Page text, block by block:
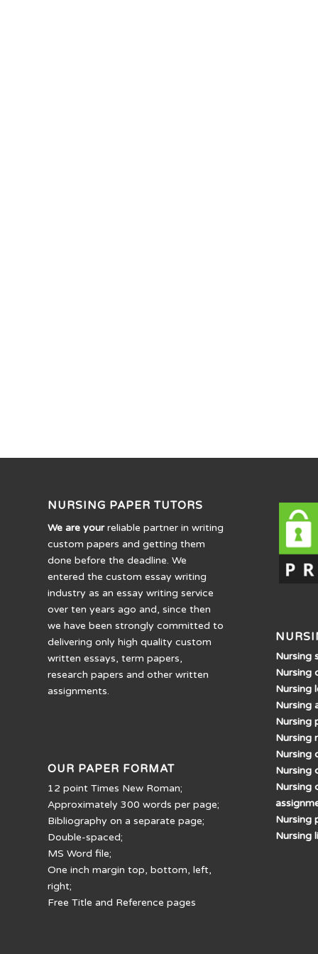
NURSING PAPER TUTORS
We are yourreliable partner in writing
custom papers and getting them
done before the deadline. We
entered the custom essay writing
industry as an essay writing service
over ten years ago and, since then
we have been strongly committed to
delivering only high quality custom
written essays, term papers,
research papers and other written
assignments.
OUR PAPER FORMAT
12 point Times New Roman;
Approximately 300 words per page;
Bibliography on a separate page;
Double-spaced;
MS Word file;
One inch margin top, bottom, left,
right;
Free Title and Reference pages
Nursing
Nursing
Nursing
Nursing
Nursing
Nursing
Nursing
Nursing
Nursing
Nursing
Nursing